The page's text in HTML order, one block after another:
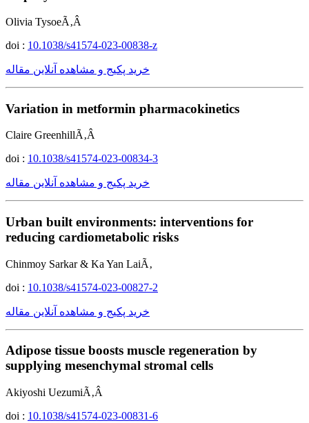
Olivia TysoeÃ‚Â
doi : 10.1038/s41574-023-00838-z
خرید پکیج و مشاهده آنلاین مقاله
Variation in metformin pharmacokinetics
Claire GreenhillÃ‚Â
doi : 10.1038/s41574-023-00834-3
خرید پکیج و مشاهده آنلاین مقاله
Urban built environments: interventions for
reducing cardiometabolic risks
Chinmoy Sarkar & Ka Yan LaiÃ‚
doi : 10.1038/s41574-023-00827-2
خرید پکیج و مشاهده آنلاین مقاله
Adipose tissue boosts muscle regeneration by
supplying mesenchymal stromal cells
Akiyoshi UezumiÃ‚Â
doi : 10.1038/s41574-023-00831-6